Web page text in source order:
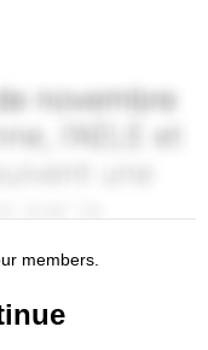
members.